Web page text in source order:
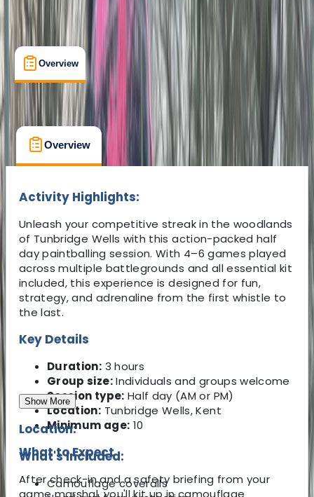
Overview What's Included
Overview What's Included
Overview What's Included FAQs
Activity Highlights:
Unleash your competitive streak in the woodlands
of Tunbridge Wells with this action-packed half
day paintballing session. With 4–6 games played
across multiple battlegrounds and all essential kit
included, this experience is designed for fun,
strategy, and adrenaline from the first whistle to
the last.
Key Details
Duration: 3 hours
Group size:Individuals and groups welcome
Session type: Half day (AM or PM)
Location: Tunbridge Wells, Kent
Minimum age: 10
What to Expect
After check-in and a safety briefing from your
game marshal, you'll kit up in camouflage
Show More
Location:
What's Included:
Camouflage coveralls